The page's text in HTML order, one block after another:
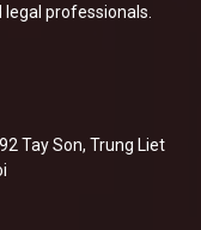
professionals.
Tay Son, Trung Liet